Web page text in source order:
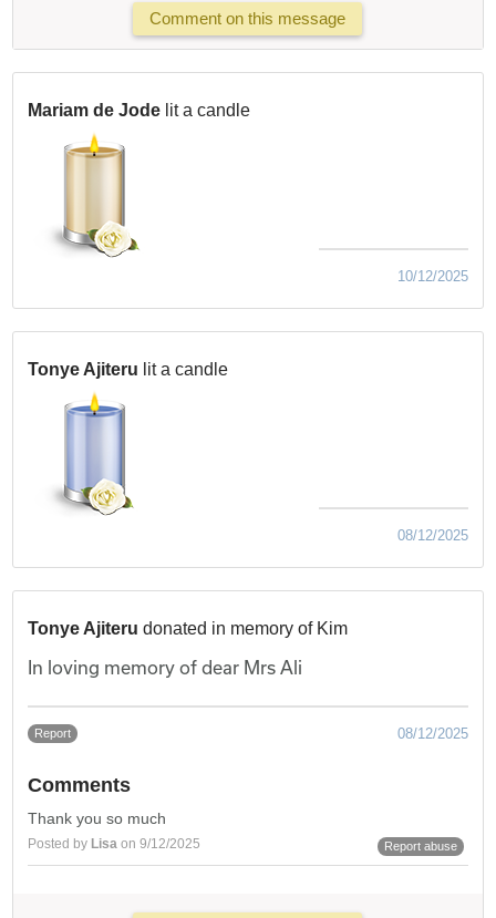
Comment on this message
Mariam de Jode lit a candle
10/12/2025
Tonye Ajiteru lit a candle
08/12/2025
Tonye Ajiteru donated in memory of Kim
In loving memory of dear Mrs Ali
Report 08/12/2025
Comments
Thank you so much
Posted by Lisa on 9/12/2025 Report abuse